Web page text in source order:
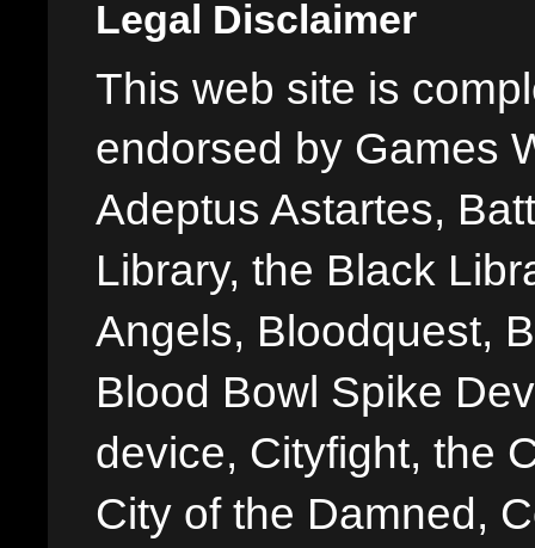
Legal Disclaimer
This web site is
endorsed by Games
Adeptus Astartes,
Library, the Black
Angels, Bloodquest,
Blood Bowl Spike
device, Cityfight, the
City of the Damned,